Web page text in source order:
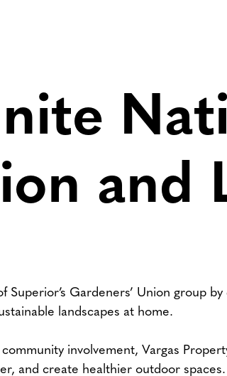
and
Gardeners’ Union group
landscapes at home.
involvement, Vargas
and create healthier outdoor